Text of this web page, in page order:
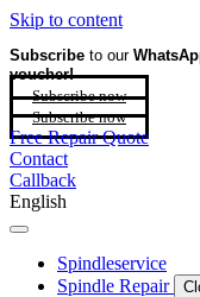
Skip to content
Subscribe to our
voucher!
Subscribe now
Subscribe now
Free Repair Quote
Contact
Callback
English
Spindleservice
Spindle Repair